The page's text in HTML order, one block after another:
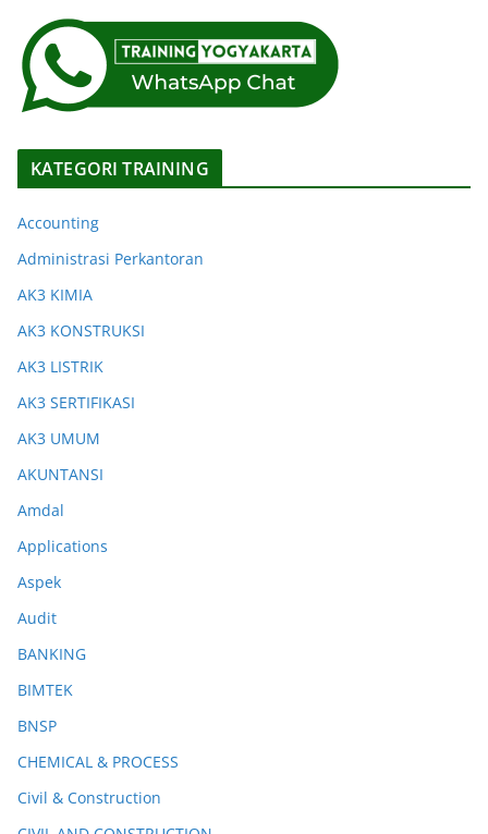
KATEGORI TRAINING
Accounting
Administrasi Perkantoran
AK3 KIMIA
AK3 KONSTRUKSI
AK3 LISTRIK
AK3 SERTIFIKASI
AK3 UMUM
AKUNTANSI
Amdal
Applications
Aspek
Audit
BANKING
BIMTEK
BNSP
CHEMICAL & PROCESS
Civil & Construction